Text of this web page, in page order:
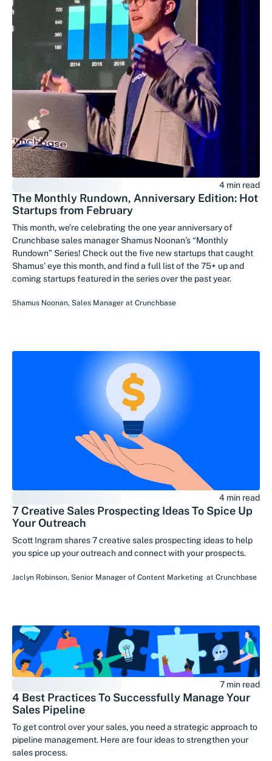
4 min read
The Monthly Rundown, Anniversary Edition: Hot
Startups from February
This month, we’re celebrating the one year anniversary of
Crunchbase sales manager Shamus Noonan’s “Monthly
Rundown” Series! Check out the five new startups that caught
Shamus’ eye this month, and find a full list of the 75+ up and
coming startups featured in the series over the past year.
Shamus Noonan, Sales Manager at Crunchbase
4 min read
7 Creative Sales Prospecting Ideas To Spice Up
Your Outreach
Scott Ingram shares 7 creative sales prospecting ideas to help
you spice up your outreach and connect with your prospects.
Jaclyn Robinson, Senior Manager of Content Marketing at Crunchbase
7 min read
4 Best Practices To Successfully Manage Your
Sales Pipeline
To get control over your sales, you need a strategic approach to
pipeline management. Here are four ideas to strengthen your
sales process.